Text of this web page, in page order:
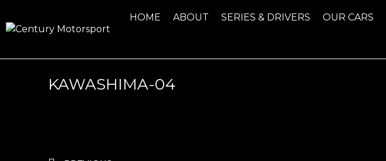
HOME ABOUT SERIES & DRIVERS OUR CARS
KAWASHIMA-04